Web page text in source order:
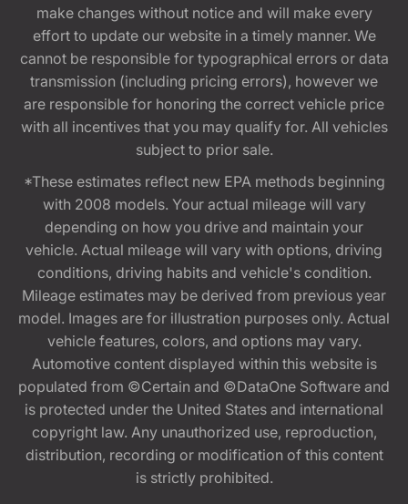
make changes without notice and will make every
effort to update our website in a timely manner. We
cannot be responsible for typographical errors or data
transmission (including pricing errors), however we
are responsible for honoring the correct vehicle price
with all incentives that you may qualify for. All vehicles
subject to prior sale.
*These estimates reflect new EPA methods beginning
with 2008 models. Your actual mileage will vary
depending on how you drive and maintain your
vehicle. Actual mileage will vary with options, driving
conditions, driving habits and vehicle's condition.
Mileage estimates may be derived from previous year
model. Images are for illustration purposes only. Actual
vehicle features, colors, and options may vary.
Automotive content displayed within this website is
populated from ©Certain and ©DataOne Software and
is protected under the United States and international
copyright law. Any unauthorized use, reproduction,
distribution, recording or modification of this content
is strictly prohibited.